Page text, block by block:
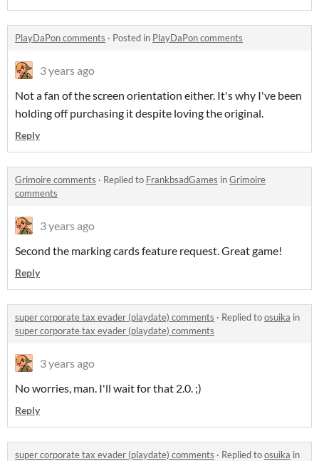
PlayDaPon comments · Posted in PlayDaPon comments
3 years ago
Not a fan of the screen orientation either. It's why I've been
holding off purchasing it despite loving the original.
Reply
Grimoire comments · Replied to FrankbsadGames inGrimoire
comments
3 years ago
Second the marking cards feature request. Great game!
Reply
super corporate tax evader (playdate) comments · Replied toosuika in
super corporate tax evader (playdate) comments
3 years ago
No worries, man. I'll wait for that 2.0. ;)
Reply
super corporate tax evader (playdate) comments · Replied toosuika in